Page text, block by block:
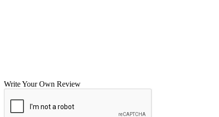
Write Your Own Review